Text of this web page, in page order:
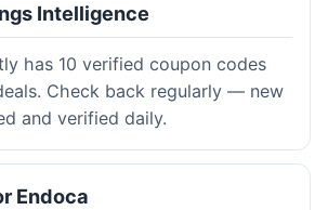
Intelligence
has 10 verified coupon codes
Check back regularly — new
and verified daily.
Endoca